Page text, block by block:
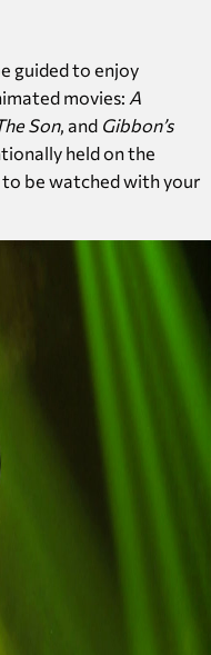
guided to enjoy
movies: A
Son, and Gibbon’s
held on the
be watched with your